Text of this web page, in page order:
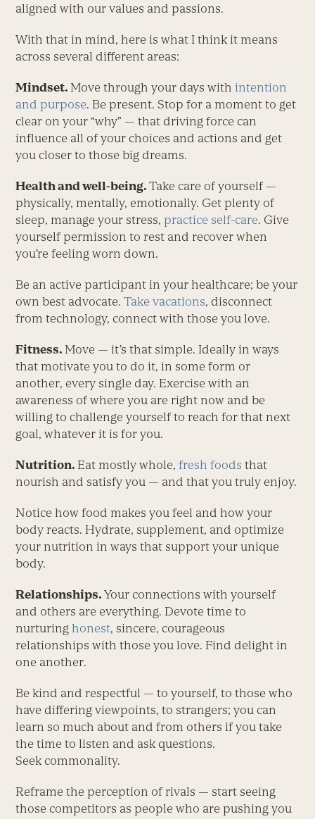
aligned with our values and passions.
With that in mind, here is what I think it means
across several different areas:
Mindset.Move through your days with intention
and purpose. Be present. Stop for a moment to get
clear on your “why” — that driving force can
influence all of your choices and actions and get
you closer to those big dreams.
Health and well-being.Take care of yourself —
physically, mentally, emotionally. Get plenty of
sleep, manage your stress, practice self-care. Give
yourself permission to rest and ­recover when
you’re feeling worn down.
Be an active participant in your healthcare; be your
own best advocate.Take vacations, disconnect
from technology, connect with those you love.
Fitness.Move — it’s that simple. Ideally in ways
that motivate you to do it, in some form or
another, every single day. Exercise with an
awareness of where you are right now and be
willing to challenge yourself to reach for that next
goal, whatever it is for you.
Nutrition. Eat mostly whole,fresh foods that
nourish and satisfy you — and that you truly enjoy.
Notice how food makes you feel and how your
body reacts. Hydrate, supplement, and optimize
your nutrition in ways that support your unique
body.
Relationships.Your connections with yourself
and others are everything. ­Devote time to
nurturinghonest, sincere, courageous
relationships with those you love. Find delight in
one another.
Be kind and respectful — to your­self, to those who
have differing viewpoints, to strangers; you can
learn so much about and from others if you take
the time to listen and ask questions.
Seek commonality.
Reframe the perception of rivals — start seeing
those competitors as people who are pushing you